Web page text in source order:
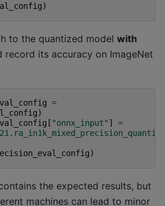
)
to the quantized model with
record its accuracy on ImageNet
=
)
[ "onnx_input" ]
=
)
the expected results, but
machines can lead to minor